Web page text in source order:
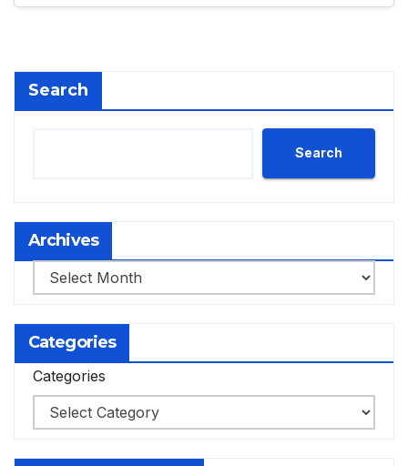
Search
Search
Archives
Archives
Categories
Categories